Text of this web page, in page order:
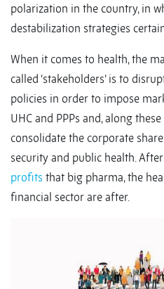
polarization in the country, in
destabilization strategies
When it comes to health, the
called ‘stakeholders’ is to
policies in order to impose
UHC and PPPs and, along
consolidate the corporate
security and public health.
profits that big pharma, the
financial sector are after.